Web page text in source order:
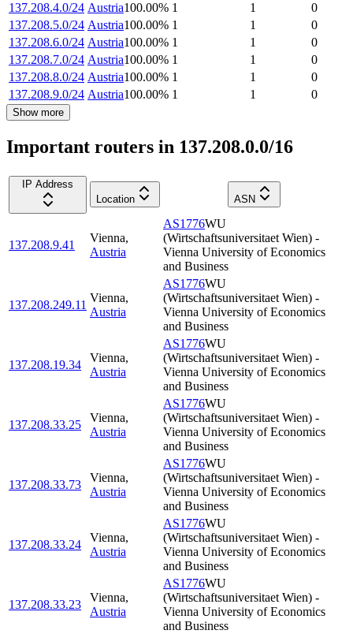
137.208.4.0/24 Austria100.00% 1 1
0
137.208.5.0/24 Austria100.00% 1 1
0
137.208.6.0/24 Austria100.00% 1 1
0
137.208.7.0/24 Austria100.00% 1 1
0
137.208.8.0/24 Austria100.00% 1 1
0
137.208.9.0/24 Austria100.00% 1 1 0
Show more
Important routers in 137.208.0.0/16
IP Address
Location
ASN
137.208.9.41
Vienna,
Austria
AS1776WU
(Wirtschaftsuniversitaet Wien) -
Vienna University of Economics
and Business
137.208.249.11
Vienna,
Austria
AS1776WU
(Wirtschaftsuniversitaet Wien) -
Vienna University of Economics
and Business
137.208.19.34
Vienna,
Austria
AS1776WU
(Wirtschaftsuniversitaet Wien) -
Vienna University of Economics
and Business
137.208.33.25
Vienna,
Austria
AS1776WU
(Wirtschaftsuniversitaet Wien) -
Vienna University of Economics
and Business
137.208.33.73
Vienna,
Austria
AS1776WU
(Wirtschaftsuniversitaet Wien) -
Vienna University of Economics
and Business
137.208.33.24
Vienna,
Austria
AS1776WU
(Wirtschaftsuniversitaet Wien) -
Vienna University of Economics
and Business
137.208.33.23
Vienna,
Austria
AS1776WU
(Wirtschaftsuniversitaet Wien) -
Vienna University of Economics
and Business